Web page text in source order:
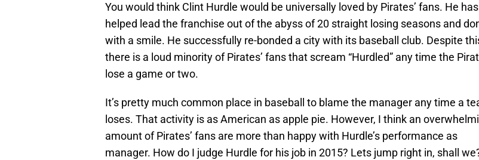
You would think Clint Hurdle would be universally loved by Pirates’ fans. He has
helped lead the franchise out of the abyss of 20 straight losing seasons and
with a smile. He successfully re-bonded a city with its baseball club. Despite
there is a loud minority of Pirates’ fans that scream “Hurdled” any time the
lose a game or two.
It’s pretty much common place in baseball to blame the manager any time a
loses. That activity is as American as apple pie. However, I think an
amount of Pirates’ fans are more than happy with Hurdle’s performance as
manager. How do I judge Hurdle for his job in 2015? Lets jump right in, shall